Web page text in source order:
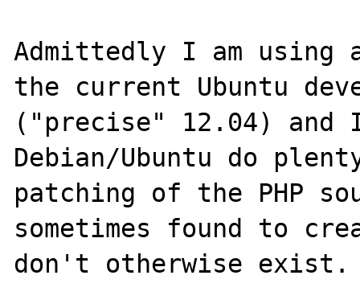
Admittedly I am using
the current Ubuntu
("precise" 12.04) and
Debian/Ubuntu do
patching of the PHP
sometimes found to
don't otherwise exist.